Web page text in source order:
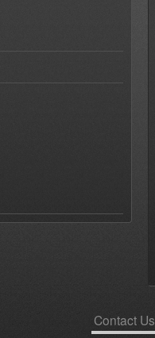
Contact Us